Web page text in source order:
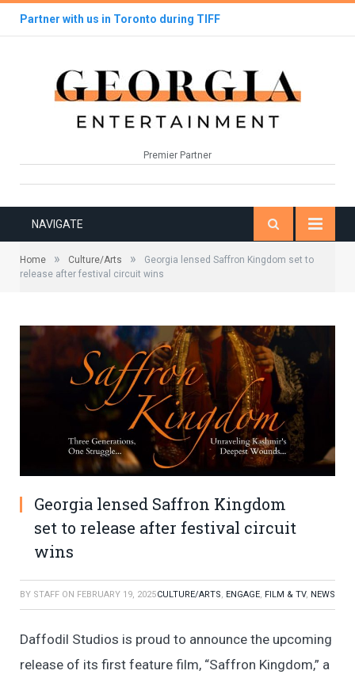
Partner with us in Toronto during TIFF
Premier Partner
NAVIGATE
Home » Culture/Arts »
Georgia lensed Saffron Kingdom set to
release after festival circuit wins
Georgia lensed Saffron Kingdom
set to release after festival circuit
wins
BY STAFF ON FEBRUARY 19, 2025CULTURE/ARTS, ENGAGE, FILM & TV, NEWS
Daffodil Studios is proud to announce the upcoming
release of its first feature film, “Saffron Kingdom,” a